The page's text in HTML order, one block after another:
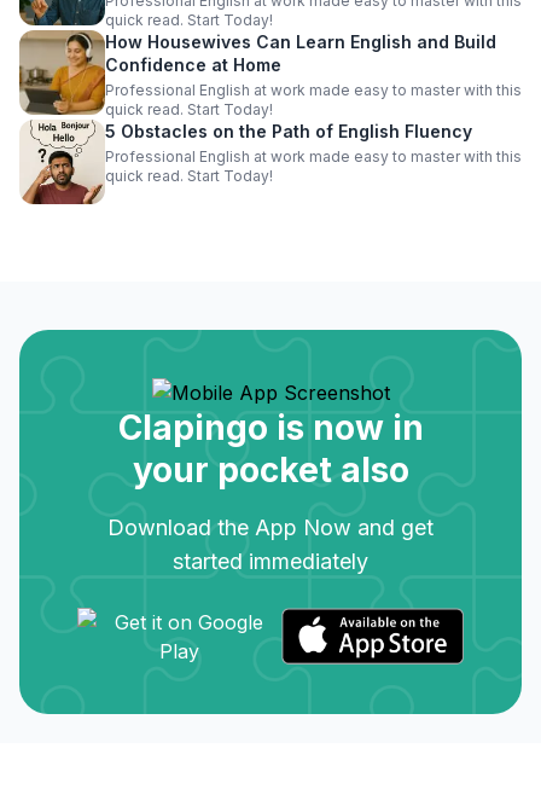
quick read. Start Today!
How Housewives Can Learn English and Build
Confidence at Home
Professional English at work made easy to master with this
quick read. Start Today!
5 Obstacles on the Path of English Fluency
Professional English at work made easy to master with this
quick read. Start Today!
Clapingo is now in
your pocket also
Download the App Now and get
started immediately